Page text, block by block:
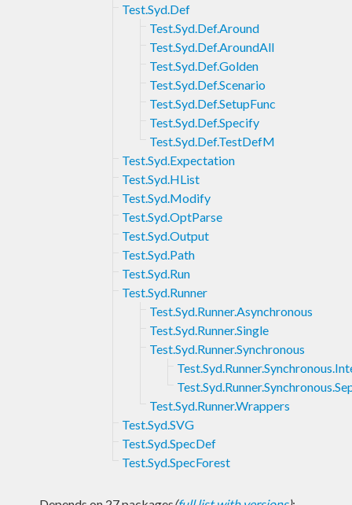
Test.Syd.Def
Test.Syd.Def.Around
Test.Syd.Def.AroundAll
Test.Syd.Def.Golden
Test.Syd.Def.Scenario
Test.Syd.Def.SetupFunc
Test.Syd.Def.Specify
Test.Syd.Def.TestDefM
Test.Syd.Expectation
Test.Syd.HList
Test.Syd.Modify
Test.Syd.OptParse
Test.Syd.Output
Test.Syd.Path
Test.Syd.Run
Test.Syd.Runner
Test.Syd.Runner.Asynchronous
Test.Syd.Runner.Single
Test.Syd.Runner.Synchronous
Test.Syd.Runner.Wrappers
Test.Syd.SVG
Test.Syd.SpecDef
Test.Syd.SpecForest